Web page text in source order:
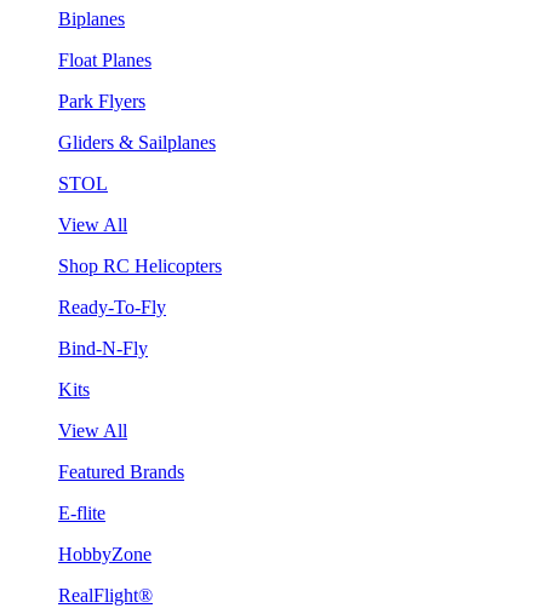
Biplanes
Float Planes
Park Flyers
Gliders & Sailplanes
STOL
View All
Shop RC Helicopters
Ready-To-Fly
Bind-N-Fly
Kits
View All
Featured Brands
E-flite
HobbyZone
RealFlight®